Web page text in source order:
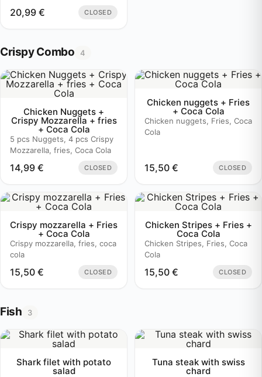
20,99 € CLOSED
Crispy Combo 4
Chicken Nuggets +
Crispy Mozzarella + fries
+ Coca Cola
5 pcs Nuggets, 4 pcs Crispy
Mozzarella, fries, Coca Cola
14,99 € CLOSED
Chicken nuggets + Fries
+ Coca Cola
Chicken nuggets, Fries, Coca
Cola
15,50 € CLOSED
Crispy mozzarella + Fries
+ Coca Cola
Crispy mozzarella, fries, coca
cola
15,50 € CLOSED
Chicken Stripes + Fries +
Coca Cola
Chicken Stripes, Fries, Coca
Cola
15,50 € CLOSED
Fish 3
Shark filet with potato
salad
Tuna steak with swiss
chard